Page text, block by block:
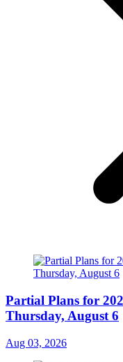
Partial Plans for
Thursday, August 6
Aug 03, 2026